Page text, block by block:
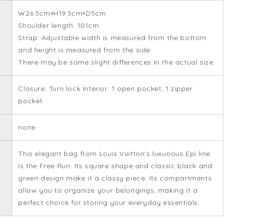
W26.5cm×H19.5cm×D5cm
Shoulder length: 101cm
Strap: Adjustable width is measured from the bottom
and height is measured from the side.
There may be some slight differences in the actual size.
Closure: Turn lock Interior: 1 open pocket, 1 zipper
pocket
none
This elegant bag from Louis Vuitton's luxurious Epi line
is the Free Run. Its square shape and classic black and
green design make it a classy piece. Its compartments
allow you to organize your belongings, making it a
perfect choice for storing your everyday essentials.